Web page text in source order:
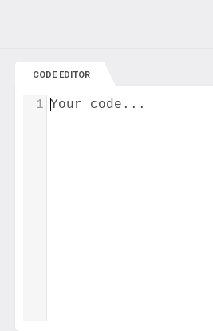
CODE EDITOR
Your code...
1